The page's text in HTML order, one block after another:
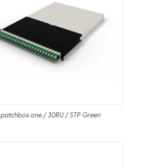
patchbox.one / 30RU / STP Green